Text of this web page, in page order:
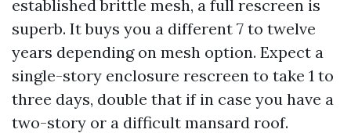
established brittle mesh, a full rescreen is
superb. It buys you a different 7 to twelve
years depending on mesh option. Expect a
single-story enclosure rescreen to take 1 to
three days, double that if in case you have a
two-story or a difficult mansard roof.